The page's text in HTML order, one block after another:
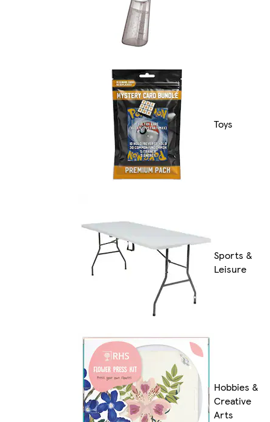
Toys
Sports &
Leisure
Hobbies &
Creative
Arts